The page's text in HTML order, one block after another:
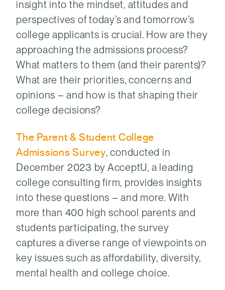
insight into the mindset, attitudes and
perspectives of today’s and tomorrow’s
college applicants is crucial. How are they
approaching the admissions process?
What matters to them (and their parents)?
What are their priorities, concerns and
opinions – and how is that shaping their
college decisions?
The Parent & Student College
Admissions Survey, conducted in
December 2023 by AcceptU, a leading
college consulting firm, provides insights
into these questions – and more. With
more than 400 high school parents and
students participating, the survey
captures a diverse range of viewpoints on
key issues such as affordability, diversity,
mental health and college choice.